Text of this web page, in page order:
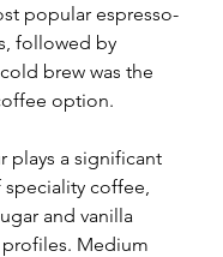
popular espresso-
followed by
brew was the
option.
plays a significant
coffee,
and vanilla
Medium